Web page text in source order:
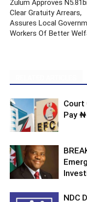
Zulum Approves
Clear Gratuity Arrears,
Assures Local
Workers Of Better
Court
Pay
NDC